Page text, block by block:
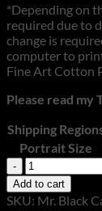
*Depending on
required due to
change is
computer to
Fine Art Cotton
Please read my
Shipping
Portrait Size
Mr.
Black
quantity
Add to cart
SKU: Mr. Black